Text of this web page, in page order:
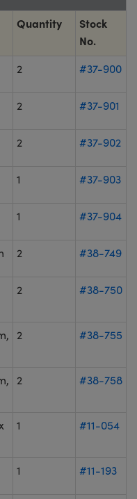
Quantity
Stock
No.
2 #37-900
2 #37-901
2 #37-902
1 #37-903
1 #37-904
2 #38-749
2 #38-750
2 #38-755
2 #38-758
1 #11-054
1 #11-193